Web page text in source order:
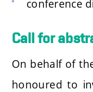
conference
Call for
On behalf of
honoured to